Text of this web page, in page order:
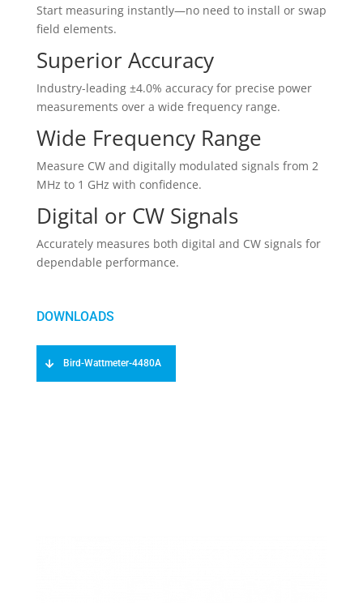
Start measuring instantly—no need to install or swap
field elements.
Superior Accuracy
Industry-leading ±4.0% accuracy for precise power
measurements over a wide frequency range.
Wide Frequency Range
Measure CW and digitally modulated signals from 2
MHz to 1 GHz with confidence.
Digital or CW Signals
Accurately measures both digital and CW signals for
dependable performance.
Bird-Wattmeter-4480A